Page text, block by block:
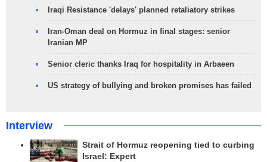
Iraqi Resistance 'delays' planned retaliatory strikes
Iran-Oman deal on Hormuz in final stages: senior
Iranian MP
Senior cleric thanks Iraq for hospitality in Arbaeen
US strategy of bullying and broken promises has failed
Interview
Strait of Hormuz reopening tied to curbing
Israel: Expert